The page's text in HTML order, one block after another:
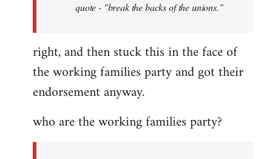
quote - "break the backs of the unions."
right, and then stuck this in the face of
the working families party and got their
endorsement anyway.
who are the working families party?